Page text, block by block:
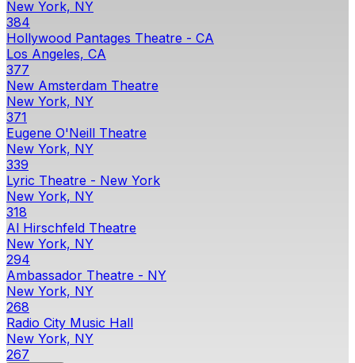
New York, NY
384
Hollywood Pantages Theatre - CA
Los Angeles, CA
377
New Amsterdam Theatre
New York, NY
371
Eugene O'Neill Theatre
New York, NY
339
Lyric Theatre - New York
New York, NY
318
Al Hirschfeld Theatre
New York, NY
294
Ambassador Theatre - NY
New York, NY
268
Radio City Music Hall
New York, NY
267